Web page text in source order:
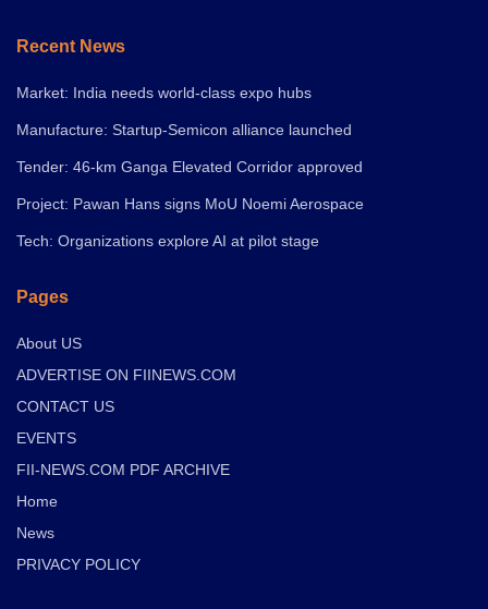
Recent News
Market: India needs world-class expo hubs
Manufacture: Startup-Semicon alliance launched
Tender: 46-km Ganga Elevated Corridor approved
Project: Pawan Hans signs MoU Noemi Aerospace
Tech: Organizations explore AI at pilot stage
Pages
About US
ADVERTISE ON FIINEWS.COM
CONTACT US
EVENTS
FII-NEWS.COM PDF ARCHIVE
Home
News
PRIVACY POLICY